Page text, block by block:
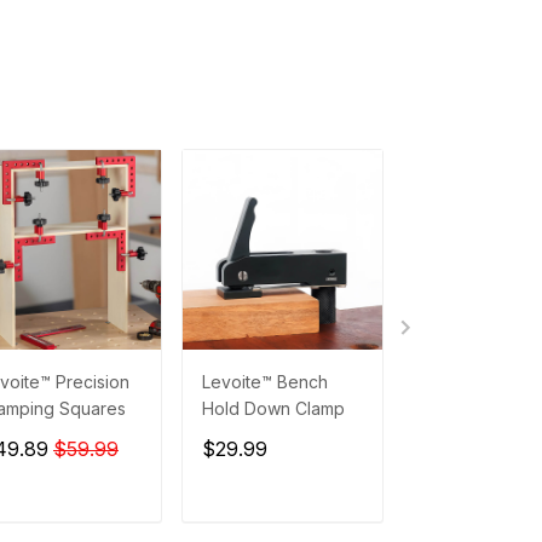
Precision
Squares
$59.99
Levoite™ Bench
Hold Down Clamp
$29.99